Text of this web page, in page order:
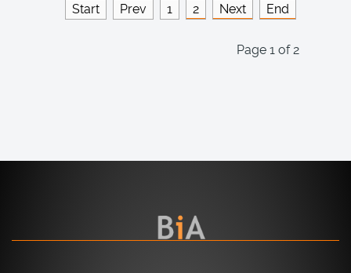
Start Prev 1 2 Next End
Page 1 of 2